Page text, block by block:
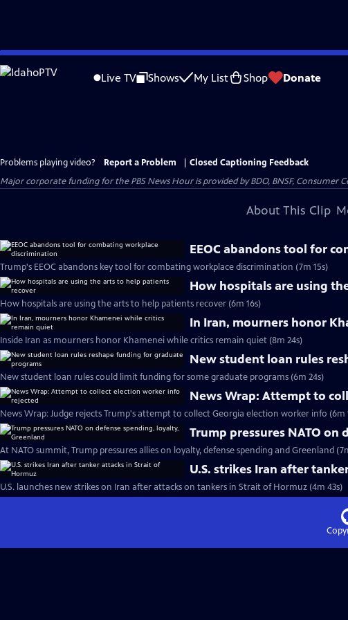
Skip
to
Live TV Shows My List Shop Donate
Problems playing video? Report a Problem
Closed Captioning Feedback
Major corporate funding for the PBS News Hour is provided by BDO, BNSF, Consumer
About This Clip
EEOC abandons tool for
Trump's EEOC abandons key tool for combating workplace discrimination (7m 15s)
How hospitals are using
How hospitals are using the arts to help patients recover (6m 16s)
In Iran, mourners honor
Inside Iran as mourners honor Khamenei while critics remain quiet (8m 24s)
New student loan rules
New student loan rules could limit funding for some graduate programs (6m 24s)
News Wrap: Attempt to
News Wrap: Judge rejects Trump's attempt to collect Georgia election worker info (6m
Trump pressures NATO
At NATO summit, Trump pressures allies on loyalty, defense spending and Greenland
U.S. strikes Iran after
U.S. launches new strikes on Iran after attacks on tankers in Strait of Hormuz (4m 43s)